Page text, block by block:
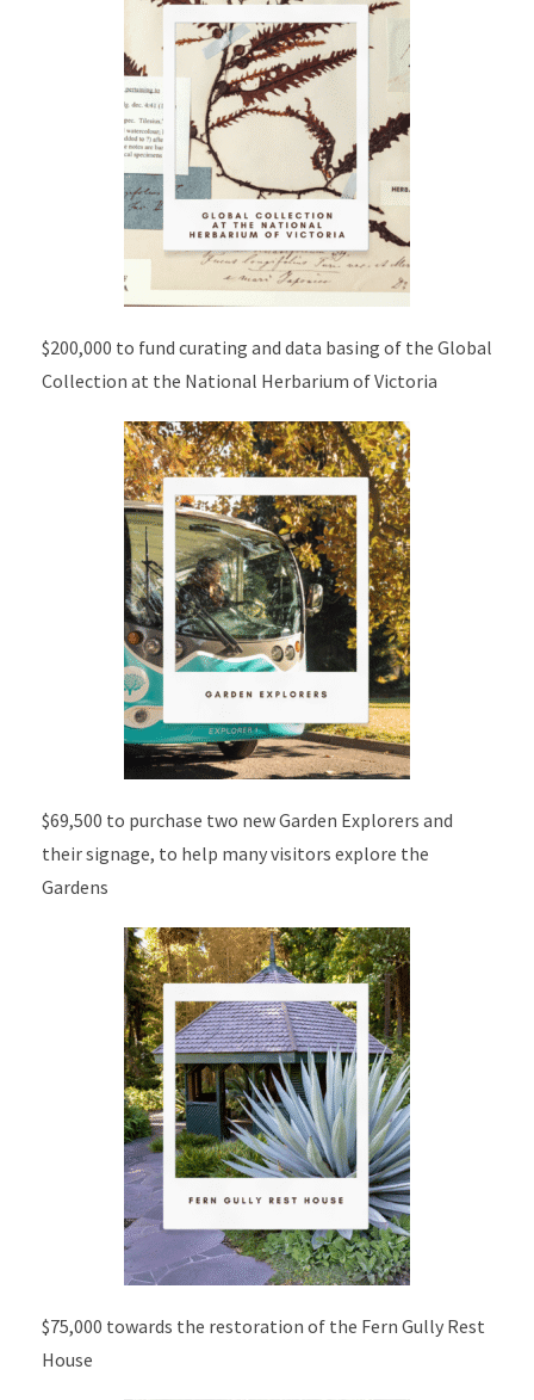
$200,000 to fund curating and data basing of the Global
Collection at the National Herbarium of Victoria
$69,500 to purchase two new Garden Explorers and
their signage, to help many visitors explore the
Gardens
$75,000 towards the restoration of the Fern Gully Rest
House